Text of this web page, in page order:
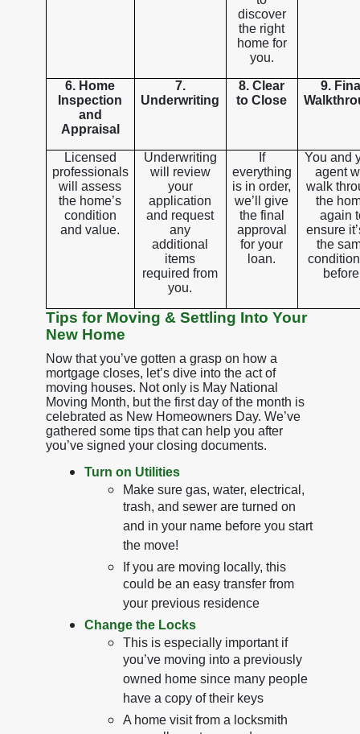
discover
the right
home for
you.
6. Home
Inspection
and
Appraisal
7.
Underwriting
8. Clear
to Close
9.
Licensed
professionals
will assess
the home’s
condition
and value.
Underwriting
will review
your
application
and request
any
additional
items
required from
you.
If
everything
is in order,
we’ll give
the final
approval
for your
loan.
You and
agent
walk
the
again
ensure
the
Tips for Moving & Settling Into Your
New Home
Now that you’ve gotten a grasp on how a
mortgage closes, let’s dive into the act of
moving houses. Not only is May National
Moving Month, but the first day of the month is
celebrated as New Homeowners Day. We’ve
gathered some tips that can help you after
you’ve signed your closing documents.
Turn on Utilities
Make sure gas, water, electrical,
trash, and sewer are turned on
and in your name before you start
the move!
If you are moving locally, this
could be an easy transfer from
your previous residence
Change the Locks
This is especially important if
you’ve moving into a previously
owned home since many people
have a copy of their keys
A home visit from a locksmith